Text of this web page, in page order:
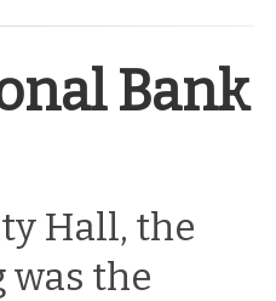
Bank
Hall, the
the